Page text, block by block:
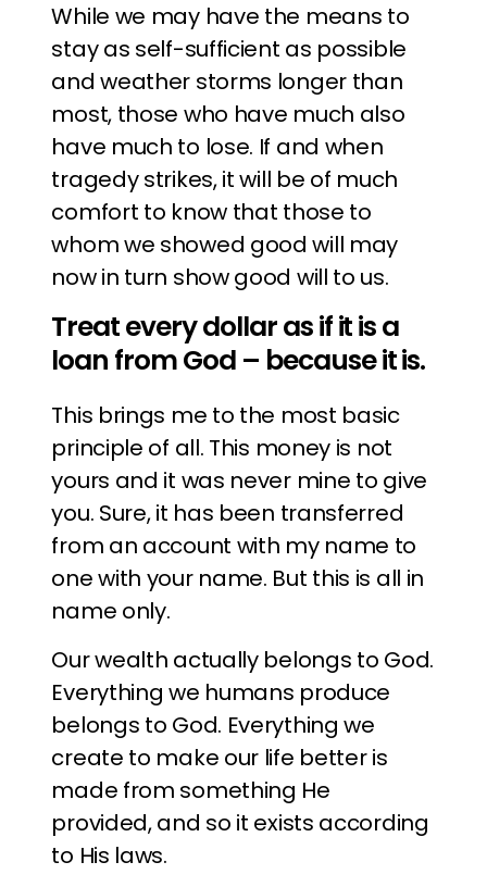
While we may have the means to
stay as self-sufficient as possible
and weather storms longer than
most, those who have much also
have much to lose. If and when
tragedy strikes, it will be of much
comfort to know that those to
whom we showed good will may
now in turn show good will to us.
Treat every dollar as if it is a
loan from God – because it is.
This brings me to the most basic
principle of all. This money is not
yours and it was never mine to give
you. Sure, it has been transferred
from an account with my name to
one with your name. But this is all in
name only.
Our wealth actually belongs to God.
Everything we humans produce
belongs to God. Everything we
create to make our life better is
made from something He
provided, and so it exists according
to His laws.